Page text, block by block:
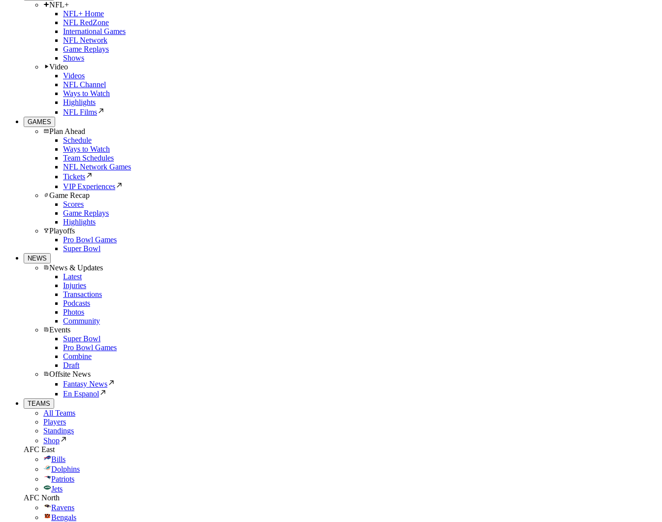
NFL+
NFL+ Home
NFL RedZone
International Games
NFL Network
Game Replays
Shows
Video
Videos
NFL Channel
Ways to Watch
Highlights
NFL Films
GAMES
Plan Ahead
Schedule
Ways to Watch
Team Schedules
NFL Network Games
Tickets
VIP Experiences
Game Recap
Scores
Game Replays
Highlights
Playoffs
Pro Bowl Games
Super Bowl
NEWS
News & Updates
Latest
Injuries
Transactions
Podcasts
Photos
Community
Events
Super Bowl
Pro Bowl Games
Combine
Draft
Offsite News
Fantasy News
En Espanol
TEAMS
All Teams
Players
Standings
Shop
AFC East
Bills
Dolphins
Patriots
Jets
AFC North
Ravens
Bengals